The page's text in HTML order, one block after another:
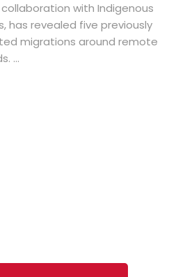
collaboration with Indigenous
has revealed five previously
migrations around remote
...